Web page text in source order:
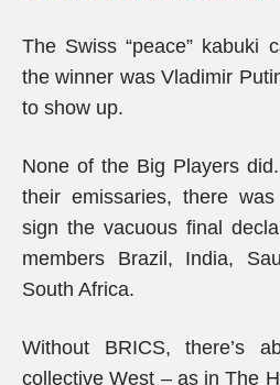
The Swiss “peace” kabuki
the winner was Vladimir
to show up.
None of the Big Players
their emissaries, there
sign the vacuous final
members Brazil, India,
South Africa.
Without BRICS, there’s
collective West – as in The